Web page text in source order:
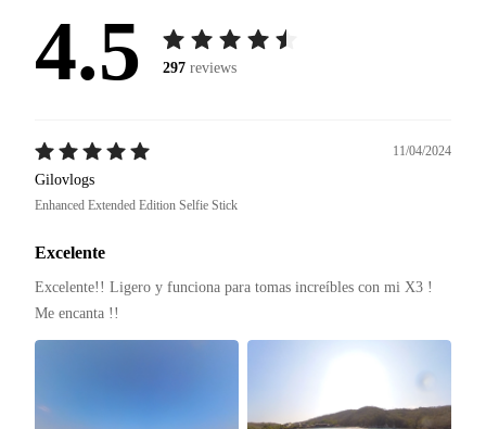
4.5 297 reviews
11/04/2024
Gilovlogs
Enhanced Extended Edition Selfie Stick
Excelente
Excelente!! Ligero y funciona para tomas increíbles con mi X3 !
Me encanta !!